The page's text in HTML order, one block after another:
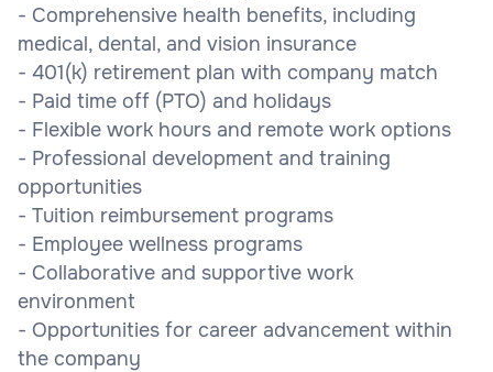
- Comprehensive health benefits, including
medical, dental, and vision insurance
- 401(k) retirement plan with company match
- Paid time off (PTO) and holidays
- Flexible work hours and remote work options
- Professional development and training
opportunities
- Tuition reimbursement programs
- Employee wellness programs
- Collaborative and supportive work
environment
- Opportunities for career advancement within
the company